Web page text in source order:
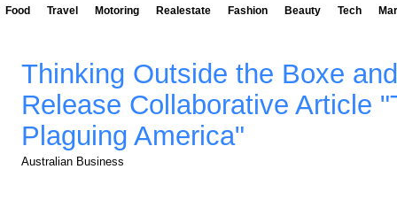
Food Travel Motoring Realestate Fashion Beauty Tech
Thinking Outside the Boxe
Release Collaborative Article
Plaguing America"
Australian Business